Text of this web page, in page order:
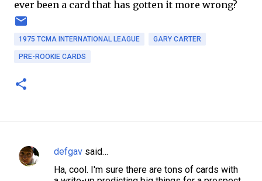
ever been a card that has gotten it more wrong?
1975 TCMA INTERNATIONAL LEAGUE GARY CARTER
PRE-ROOKIE CARDS
C
defgav said…
Ha, cool. I'm sure there are tons of cards with